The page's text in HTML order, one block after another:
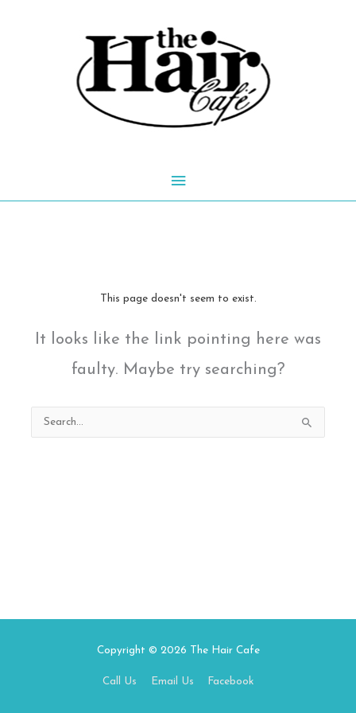
Main
This page doesn't seem to exist.
It looks like the link pointing here was
faulty. Maybe try searching?
Search
for:
Copyright © 2026 The Hair Cafe
Call Us Email Us Facebook